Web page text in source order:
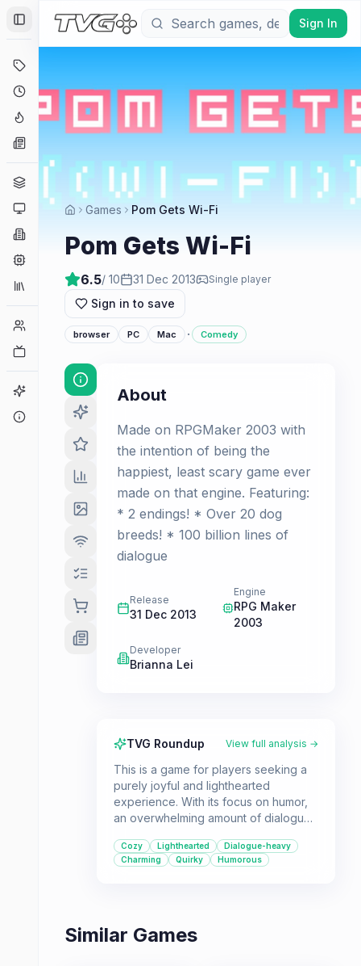
Toggle Sidebar
Coming Soon
Hype Tracker
Platforms
Companies
Collections
Player Counts
Game Finder
Sign In
Games Pom Gets Wi-Fi
Pom Gets Wi-Fi
6.5/ 10 31 Dec 2013 Single player
Sign in to save
browser PC Mac · Comedy
About
Made on RPGMaker 2003 with
the intention of being the
happiest, least scary game ever
made on that engine. Featuring:
* 2 endings! * Over 20 dog
breeds! * 100 billion lines of
dialogue
Release
31 Dec 2013
Engine
RPG Maker
2003
Developer
Brianna Lei
TVG Roundup View full analysis →
This is a game for players seeking a
purely joyful and lighthearted
experience. With its focus on humor,
an overwhelming amount of dialogue,
it offers a refreshing break from more
intense games.
Cozy Lighthearted
Dialogue-heavy
Charming
Quirky Humorous
Similar Games